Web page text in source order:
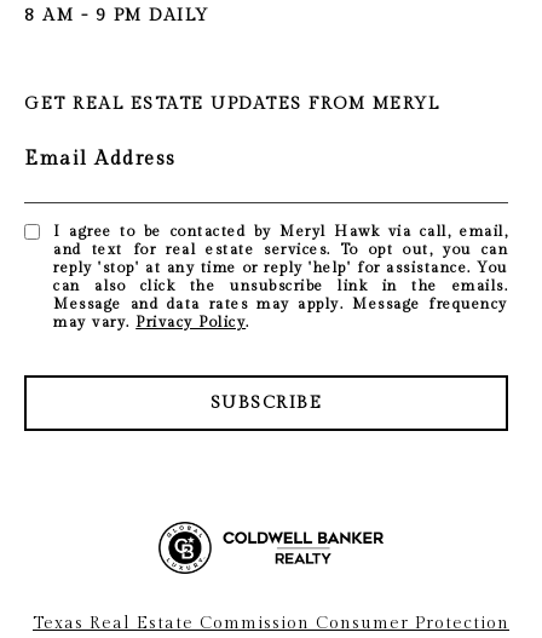
8 AM - 9 PM DAILY
GET REAL ESTATE UPDATES FROM MERYL
Email Address
I agree to be contacted by Meryl Hawk via call, email,
and text for real estate services. To opt out, you can
reply 'stop' at any time or reply 'help' for assistance. You
can also click the unsubscribe link in the emails.
Message and data rates may apply. Message frequency
may vary. Privacy Policy.
SUBSCRIBE
Texas Real Estate Commission Consumer Protection